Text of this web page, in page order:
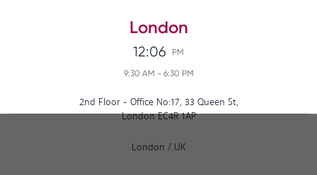
London
12:06 PM
9:30 AM - 6:30 PM
2nd Floor - Office No:17, 33 Queen St,
London EC4R 1AP
London / UK